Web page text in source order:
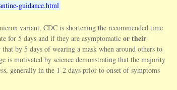
guidance.html
variant, CDC is shortening the recommended time
for 5 days and if they are asymptomaticor their
by 5 days of wearing a mask when around others to
is motivated by science demonstrating that the majority
generally in the 1-2 days prior to onset of symptoms